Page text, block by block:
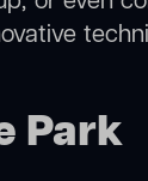
Park